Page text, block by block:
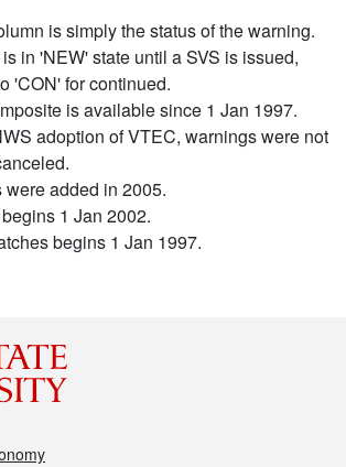
is simply the status of the warning.
in 'NEW' state until a SVS is issued,
'CON' for continued.
is available since 1 Jan 1997.
adoption of VTEC, warnings were not
were added in 2005.
1 Jan 2002.
begins 1 Jan 1997.